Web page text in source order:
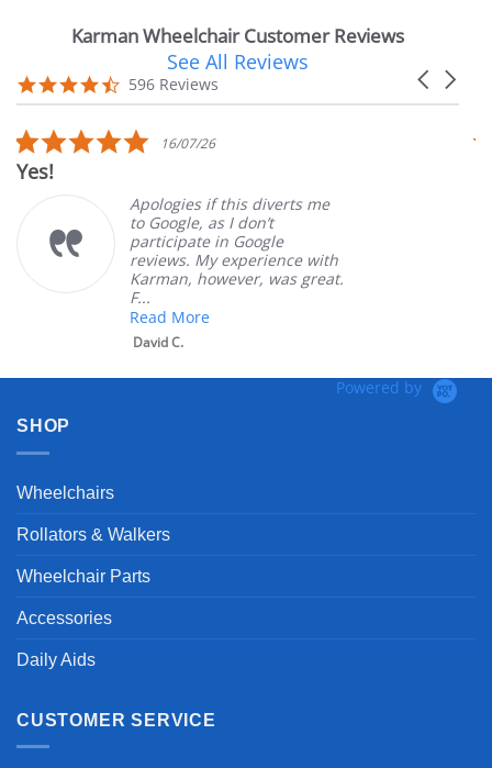
Karman Wheelchair Customer Reviews
carousel
Carousel
4.7
star
596 Reviews
See All Reviews
5.0
star
16/07/26
Yes!
Apologies if this diverts me
to Google, as I don’t
participate in Google
reviews. My experience with
Karman, however, was great.
F...
Read More
David C.
Powered by
SHOP
Wheelchairs
Rollators & Walkers
Wheelchair Parts
Accessories
Daily Aids
CUSTOMER SERVICE